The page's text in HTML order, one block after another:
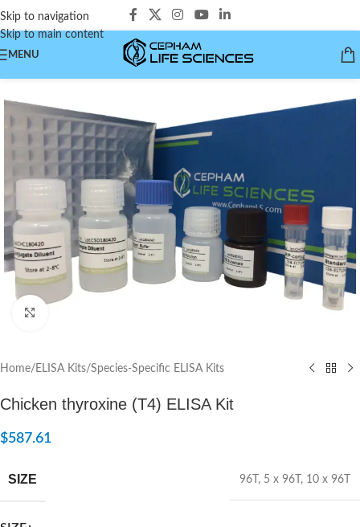
Skip to navigation
Skip to main content
MENU
Home/ELISA Kits/Species-Specific ELISA Kits
Chicken thyroxine (T4) ELISA Kit
$587.61
SIZE 96T , 5 x 96T , 10 x 96T